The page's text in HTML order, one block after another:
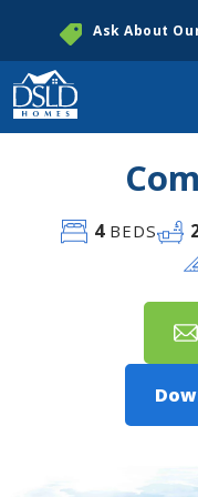
Ask About
4BEDS